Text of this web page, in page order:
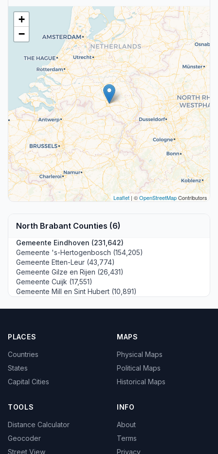
+
−
Leaflet | ©OpenStreetMapContributors
North Brabant Counties (6)
Gemeente Eindhoven (231,642)
Gemeente 's-Hertogenbosch (154,205)
Gemeente Etten-Leur (43,774)
Gemeente Gilze en Rijen (26,431)
Gemeente Cuijk (17,551)
Gemeente Mill en Sint Hubert (10,891)
PLACES
Countries
States
Capital Cities
MAPS
Physical Maps
Political Maps
Historical Maps
TOOLS
Distance Calculator
Geocoder
Street View
INFO
About
Terms
Privacy